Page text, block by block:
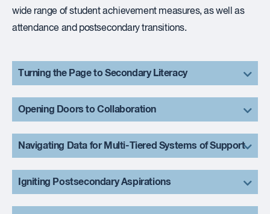
wide range of student achievement measures, as well as
attendance and postsecondary transitions.
Turning the Page to Secondary Literacy
Opening Doors to Collaboration
Navigating Data for Multi-Tiered Systems of Support
Igniting Postsecondary Aspirations